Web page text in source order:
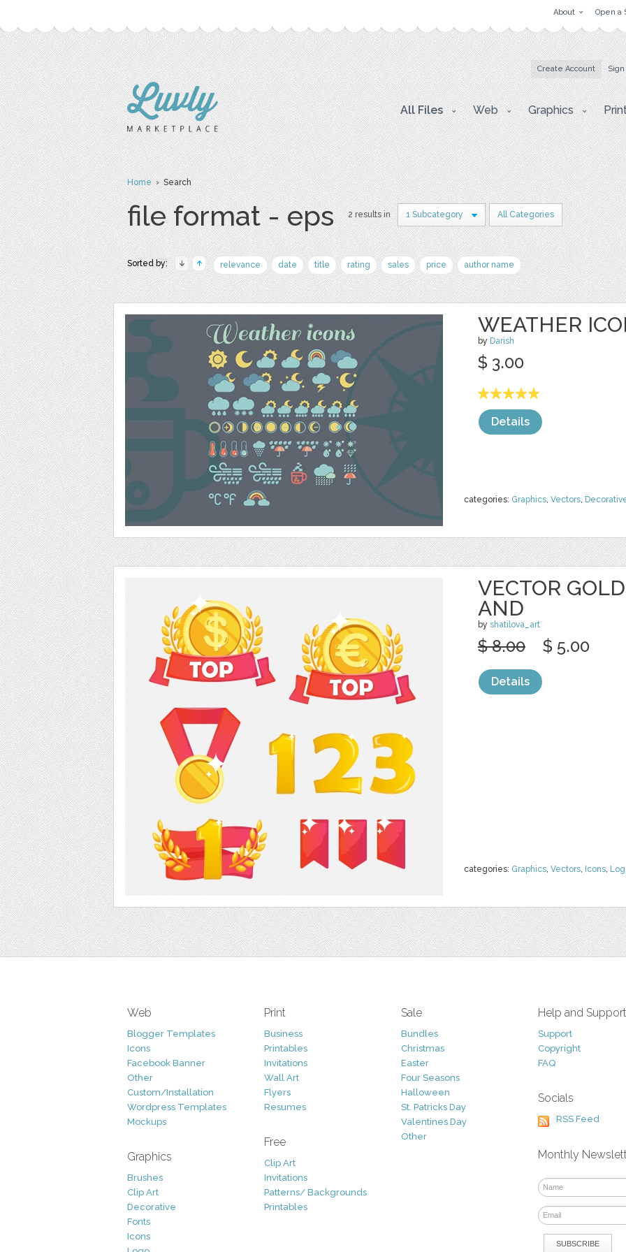
About Open a
Create Account
All Files Web Graphics
Home› Search
file format - eps 2 results in 1 Subcategory All Categories
Sorted by: relevance date title rating sales price author name
WEATHER
by Darish
categories: Graphics, Vectors,
$ 3.00
Details
VECTOR
AND
by shatilova_art
categories: Graphics, Vectors, Icons,
$ 8.00 $ 5.00
Details
Web
Blogger Templates
Icons
Facebook Banner
Other
Custom/Installation
Wordpress Templates
Mockups
Graphics
Brushes
Clip Art
Decorative
Fonts
Icons
Print
Business
Printables
Invitations
Wall Art
Flyers
Resumes
Free
Clip Art
Invitations
Patterns/ Backgrounds
Printables
Sale
Bundles
Christmas
Easter
Four Seasons
Halloween
St. Patricks Day
Valentines Day
Other
Help and Support
Support
Copyright
FAQ
Socials
RSS Feed
Monthly